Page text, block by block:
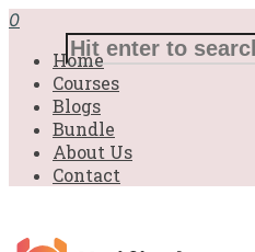
0
Home
Courses
Blogs
Bundle
About Us
Contact